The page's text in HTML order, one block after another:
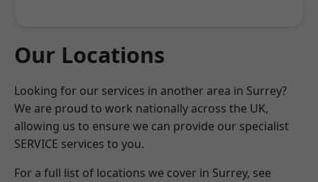
Our Locations
Looking for our services in another area in Surrey?
We are proud to work nationally across the UK,
allowing us to ensure we can provide our specialist
SERVICE services to you.
For a full list of locations we cover in Surrey, see